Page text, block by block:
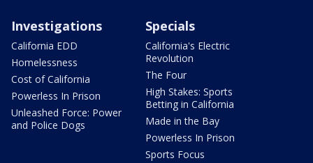
Investigations
California EDD
Homelessness
Cost of California
Powerless In Prison
Unleashed Force: Power
and Police Dogs
Specials
California's Electric
Revolution
The Four
High Stakes: Sports
Betting in California
Made in the Bay
Powerless In Prison
Sports Focus